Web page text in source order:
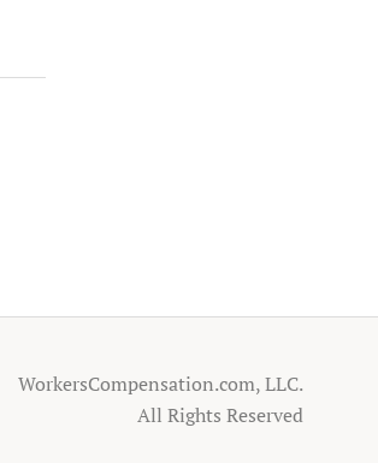
WorkersCompensation.com, LLC.
All Rights Reserved